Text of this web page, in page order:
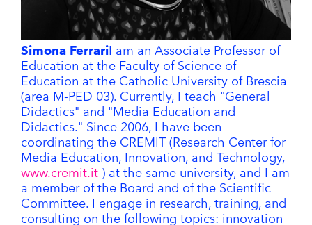
Simona FerrariI am an Associate Professor of
Education at the Faculty of Science of
Education at the Catholic University of Brescia
(area M-PED 03). Currently, I teach "General
Didactics" and "Media Education and
Didactics." Since 2006, I have been
coordinating the CREMIT (Research Center for
Media Education, Innovation, and Technology,
www.cremit.it ) at the same university, and I am
a member of the Board and of the Scientific
Committee. I engage in research, training, and
consulting on the following topics: innovation